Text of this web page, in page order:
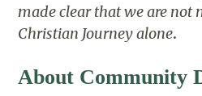
made clear that we are not
Christian Journey alone.
About Community